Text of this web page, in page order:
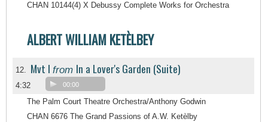
CHAN 10144(4) X Debussy Complete Works for Orchestra
ALBERT WILLIAM KETÈLBEY
12. Mvt I from In a Lover's Garden (Suite)
4:32 00:00
The Palm Court Theatre Orchestra/Anthony Godwin
CHAN 6676 The Grand Passions of A.W. Ketèlby